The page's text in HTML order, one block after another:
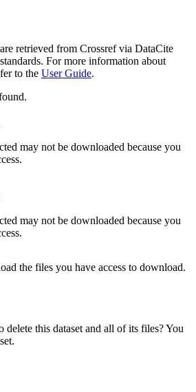
retrieved from Crossref via DataCite
For more information about
to the User Guide.
may not be downloaded because you
may not be downloaded because you
the files you have access to download.
this dataset and all of its files? You